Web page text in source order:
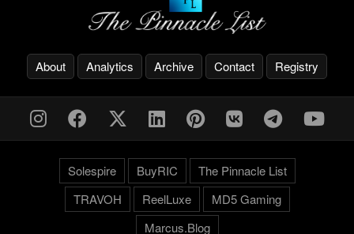
About Analytics Archive Contact Registry
Solespire BuyRIC
The Pinnacle List
TRAVOH
ReelLuxe
MD5 Gaming
Marcus.Blog